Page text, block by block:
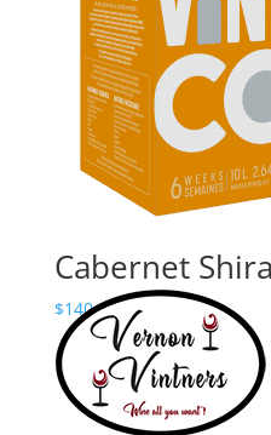
$235.24
Cabernet
$140.00 – $ 195.24Price
range:
$140.00
through
$195.24